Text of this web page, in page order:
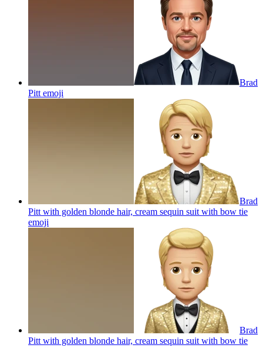
Brad
Pitt emoji
Brad
Pitt with golden blonde hair, cream sequin suit with bow tie
emoji
Brad
Pitt with golden blonde hair, cream sequin suit with bow tie